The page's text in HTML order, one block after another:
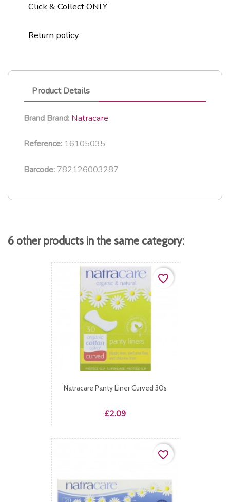
Click & Collect ONLY
Return policy
Product Details
Brand Brand: Natracare
Reference: 16105035
Barcode: 782126003287
6 other products in the same category:
Natracare Panty Liner Curved 30s
Price
£2.09
favorite_border
favorite_border